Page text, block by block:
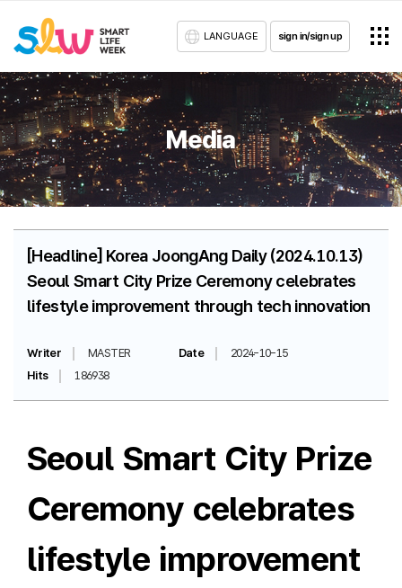
LANGUAGE sign in/sign up
Media
[Headline] Korea JoongAng Daily (2024.10.13)
Seoul Smart City Prize Ceremony celebrates
lifestyle improvement through tech innovation
Writer MASTER Date
2024-10-15
Hits
186938
Seoul Smart City Prize
Ceremony celebrates
lifestyle improvement